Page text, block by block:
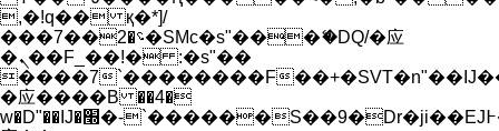
,�!q�� қ�*]/
���؝�2��7�SMc�s"���ޭ�DQ/�应
�ܢ��F_��!� :�s"��
����7`��������F
�应����B ��4�
w�D"��IJ�׭�-`������S��9�Dr�ji��EJ߅��gJ�